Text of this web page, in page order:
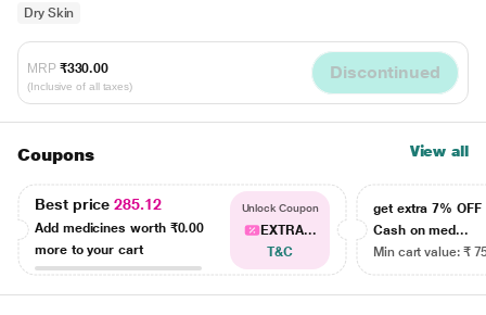
Dry Skin
MRP ₹330.00
(Inclusive of all taxes)
Discontinued
Coupons View all
Best price285.12
Add medicines worth ₹0.00
more to your cart
Unlock Coupon
EXTRA...
T&C
get extra 7% OFF
Cash on med...
Min cart value: ₹